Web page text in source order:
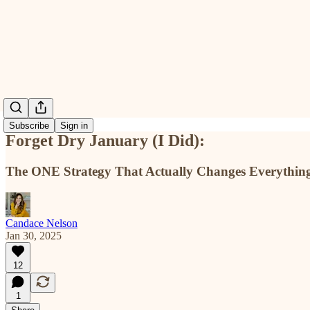
Subscribe Sign in
Forget Dry January (I Did):
The ONE Strategy That Actually Changes
Candace Nelson
Jan 30, 2025
12
1